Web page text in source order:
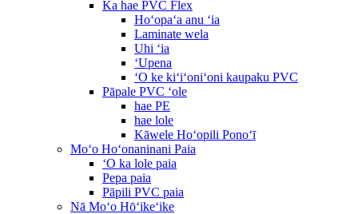
Ka hae PVC Flex
Hoʻopaʻa anu ʻia
Laminate wela
Uhi ʻia
ʻUpena
ʻO ke kiʻiʻoniʻoni kaupaku PVC
Pāpale PVC ʻole
hae PE
hae lole
Kāwele Hoʻopili Ponoʻī
Moʻo Hoʻonaninani Paia
ʻO ka lole paia
Pepa paia
Pāpili PVC paia
Nā Moʻo Hōʻikeʻike